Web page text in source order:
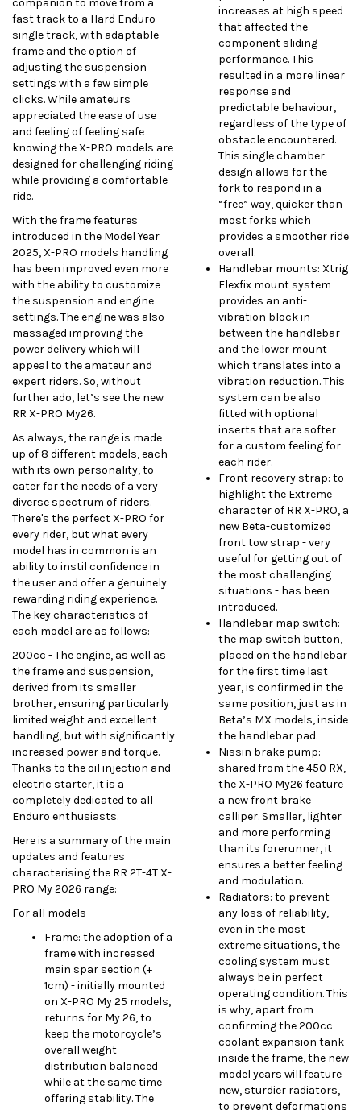
fast track to a Hard Enduro
single track, with adaptable
frame and the option of
adjusting the suspension
settings with a few simple
clicks. While amateurs
appreciated the ease of use
and feeling of feeling safe
knowing the X-PRO models are
designed for challenging riding
while providing a comfortable
ride.
With the frame features
introduced in the Model Year
2025, X-PRO models handling
has been improved even more
with the ability to customize
the suspension and engine
settings. The engine was also
massaged improving the
power delivery which will
appeal to the amateur and
expert riders. So, without
further ado, let’s see the new
RR X-PRO My26.
As always, the range is made
up of 8 different models, each
with its own personality, to
cater for the needs of a very
diverse spectrum of riders.
There's the perfect X-PRO for
every rider, but what every
model has in common is an
ability to instil confidence in
the user and offer a genuinely
rewarding riding experience.
The key characteristics of
each model are as follows:
200cc -The engine, as well as
the frame and suspension,
derived from its smaller
brother, ensuring particularly
limited weight and excellent
handling, but with significantly
increased power and torque.
Thanks to the oil injection and
electric starter, it is a
completely dedicated to all
Enduro enthusiasts.
Here is a summary of the main
updates and features
characterising the RR 2T-4T X-
PRO My 2026 range:
For all models
Frame: the adoption of a
frame with increased
main spar section (+
1cm) - initially mounted
on X-PRO My 25 models,
returns for My 26, to
keep the motorcycle’s
overall weight
distribution balanced
while at the same time
offering stability. The
increases at high speed
that affected the
component sliding
performance. This
resulted in a more linear
response and
predictable behaviour,
regardless of the type of
obstacle encountered.
This single chamber
design allows for the
fork to respond in a
“free” way, quicker than
most forks which
provides a smoother ride
overall.
Handlebar mounts: Xtrig
Flexfix mount system
provides an anti-
vibration block in
between the handlebar
and the lower mount
which translates into a
vibration reduction. This
system can be also
fitted with optional
inserts that are softer
for a custom feeling for
each rider.
Front recovery strap: to
highlight the Extreme
character of RR X-PRO, a
new Beta-customized
front tow strap - very
useful for getting out of
the most challenging
situations - has been
introduced.
Handlebar map switch:
the map switch button,
placed on the handlebar
for the first time last
year, is confirmed in the
same position, just as in
Beta’s MX models, inside
the handlebar pad.
Nissin brake pump:
shared from the 450 RX,
the X-PRO My26 feature
a new front brake
calliper. Smaller, lighter
and more performing
than its forerunner, it
ensures a better feeling
and modulation.
Radiators: to prevent
any loss of reliability,
even in the most
extreme situations, the
cooling system must
always be in perfect
operating condition. This
is why, apart from
confirming the 200cc
coolant expansion tank
inside the frame, the new
model years will feature
new, sturdier radiators,
to prevent deformations